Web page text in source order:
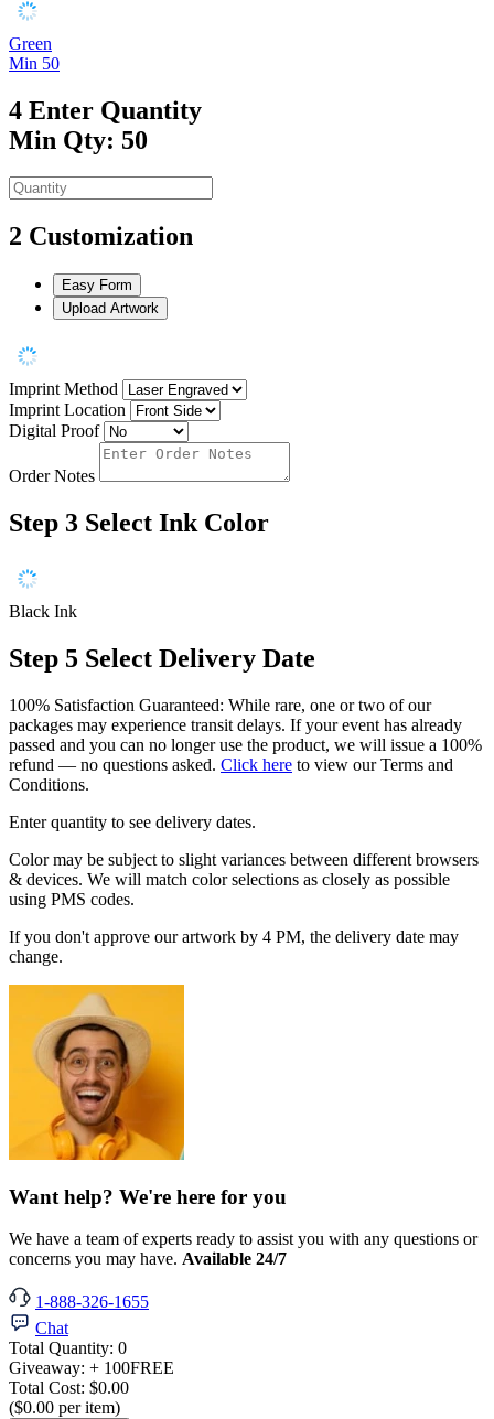
Green
Min 50
4 Enter Quantity
Min Qty: 50
2 Customization
Easy Form
Upload Artwork
Imprint Method
Imprint Location
Digital Proof
Order Notes
Step 3 Select Ink Color
Black Ink
Step 5 Select Delivery Date
100% Satisfaction Guaranteed: While rare, one or two of our
packages may experience transit delays. If your event has already
passed and you can no longer use the product, we will issue a 100%
refund — no questions asked. Click here to view our Terms and
Conditions.
Enter quantity to see delivery dates.
Color may be subject to slight variances between different browsers
& devices. We will match color selections as closely as possible
using PMS codes.
If you don't approve our artwork by 4 PM, the delivery date may
change.
Want help? We're here for you
We have a team of experts ready to assist you with any questions or
concerns you may have. Available 24/7
1-888-326-1655
Chat
Total Quantity: 0
Giveaway: + 100FREE
Total Cost: $0.00
($0.00 per item)